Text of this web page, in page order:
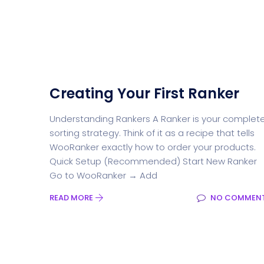
Creating Your First Ranker
Understanding Rankers A Ranker is your
sorting strategy. Think of it as a recipe that tells
WooRanker exactly how to order your products.
Quick Setup (Recommended) Start New Ranker
Go to WooRanker → Add
READ MORE NO